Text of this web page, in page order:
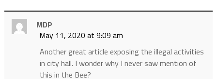
MDP
May 11, 2020 at 9:09 am
Another great article exposing the illegal activities
in city hall. I wonder why I never saw mention of
this in the Bee?